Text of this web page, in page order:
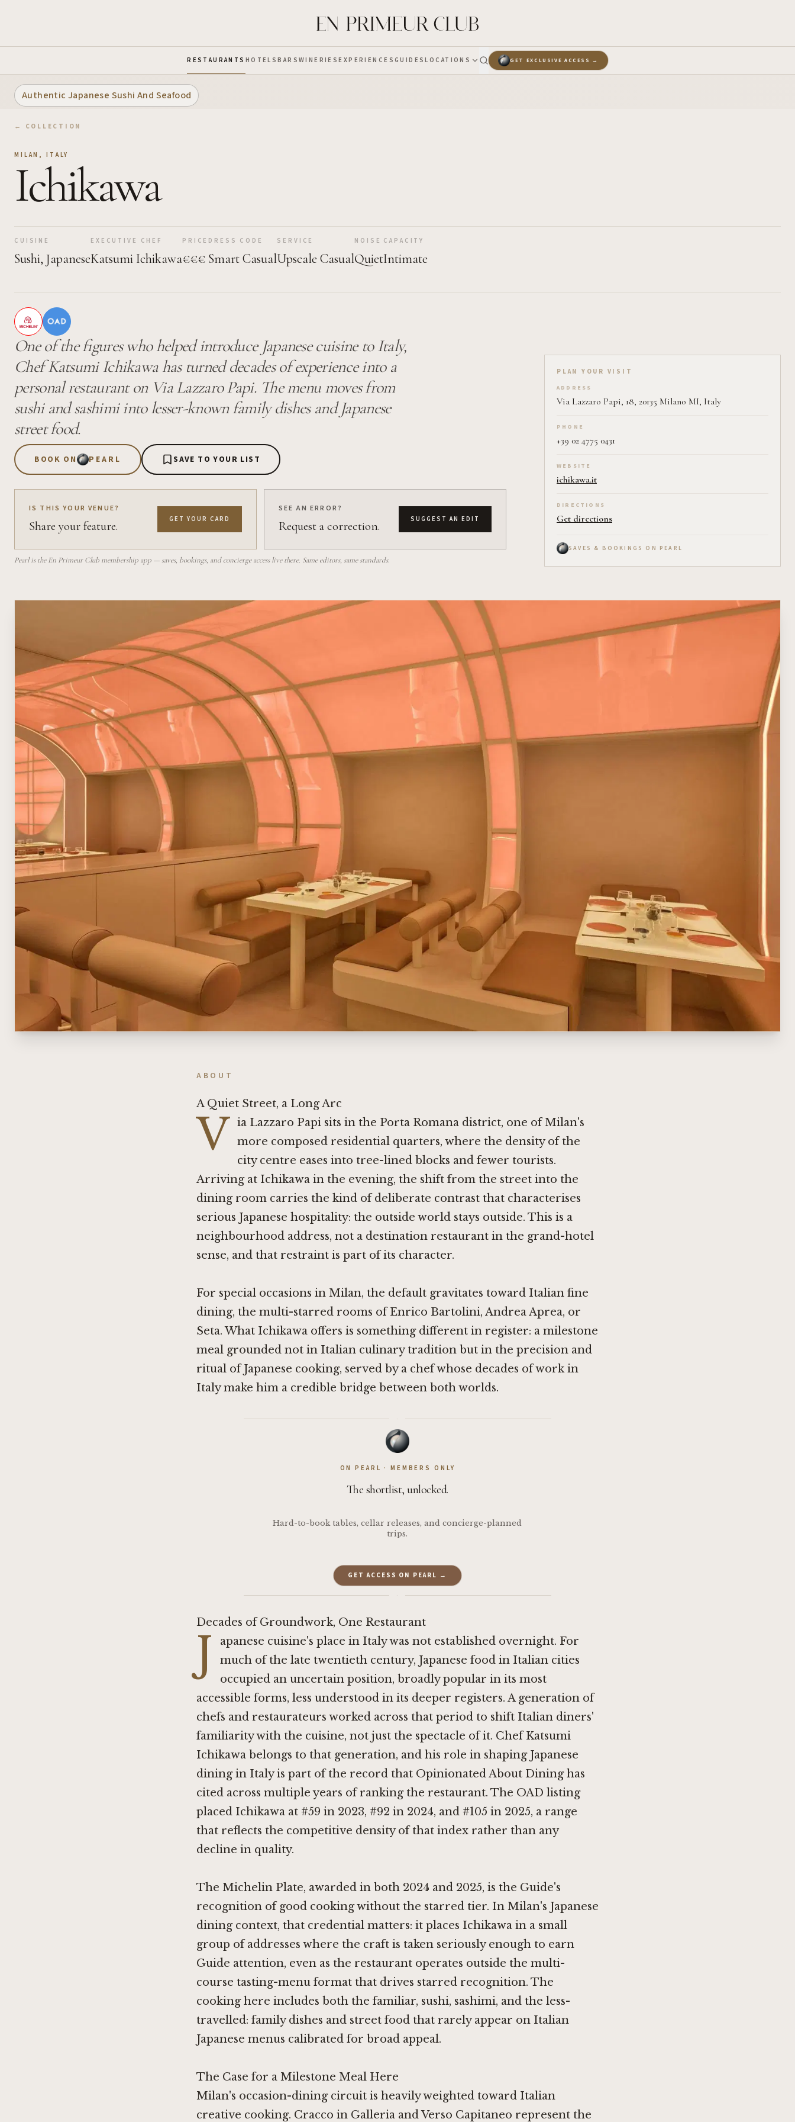
RESTAURANTS HOTELSBARS WINERIESEXPERIENCES GUIDESLOCATIONS GET EXCLUSIVE ACCESS →
Authentic Japanese Sushi And Seafood
← COLLECTION
MILAN ,ITALY
Ichikawa
CUISINE
Sushi, Japanese
EXECUTIVE CHEF
Katsumi Ichikawa
PRICE
€€€
DRESS CODE
Smart Casual
SERVICE
Upscale Casual
NOISE
Quiet
CAPACITY
Intimate
One of the figures who helped introduce Japanese cuisine to Italy,
Chef Katsumi Ichikawa has turned decades of experience into a
personal restaurant on Via Lazzaro Papi. The menu moves from
sushi and sashimi into lesser-known family dishes and Japanese
street food.
BOOK ON PEARL SAVE TO YOUR LIST
IS THIS YOUR VENUE?
Share your feature. GET YOUR CARD
SEE AN ERROR?
Request a correction. SUGGEST AN EDIT
Pearl is the En Primeur Club membership app — saves, bookings, and concierge access live there. Same editors, same standards.
Plan your visit on Pearl
PLAN YOUR VISIT
ADDRESS
Via Lazzaro Papi, 18, 20135 Milano MI, Italy
PHONE
+39 02 4775 0431
WEBSITE
ichikawa.it
DIRECTIONS
Get directions
SAVES & BOOKINGS ON PEARL
ABOUT
A Quiet Street, a Long Arc
V ia Lazzaro Papi sits in the Porta Romana district, one of Milan's
more composed residential quarters, where the density of the
city centre eases into tree-lined blocks and fewer tourists.
Arriving at Ichikawa in the evening, the shift from the street into the
dining room carries the kind of deliberate contrast that characterises
serious Japanese hospitality: the outside world stays outside. This is a
neighbourhood address, not a destination restaurant in the grand-hotel
sense, and that restraint is part of its character.
For special occasions in Milan, the default gravitates toward Italian fine
dining, the multi-starred rooms ofEnrico Bartolini, Andrea Aprea, or
Seta. What Ichikawa offers is something different in register: a milestone
meal grounded not in Italian culinary tradition but in the precision and
ritual of Japanese cooking, served by a chef whose decades of work in
Italy make him a credible bridge between both worlds.
·
ON PEARL · MEMBERS ONLY
The shortlist, unlocked.
Hard-to-book tables, cellar releases, and concierge-planned
trips.
GET ACCESS ON PEARL →
·
Decades of Groundwork, One Restaurant
J
apanese cuisine's place in Italy was not established overnight. For
much of the late twentieth century, Japanese food in Italian cities
occupied an uncertain position, broadly popular in its most
accessible forms, less understood in its deeper registers. A generation of
chefs and restaurateurs worked across that period to shift Italian diners'
familiarity with the cuisine, not just the spectacle of it. Chef Katsumi
Ichikawa belongs to that generation, and his role in shaping Japanese
dining in Italy is part of the record that Opinionated About Dining has
cited across multiple years of ranking the restaurant. The OAD listing
placed Ichikawa at #59 in 2023, #92 in 2024, and #105 in 2025, a range
that reflects the competitive density of that index rather than any
decline in quality.
The Michelin Plate, awarded in both 2024 and 2025, is the Guide's
recognition of good cooking without the starred tier. In Milan's Japanese
dining context, that credential matters: it places Ichikawa in a small
group of addresses where the craft is taken seriously enough to earn
Guide attention, even as the restaurant operates outside the multi-
course tasting-menu format that drives starred recognition. The
cooking here includes both the familiar, sushi, sashimi, and the less-
travelled: family dishes and street food that rarely appear on Italian
Japanese menus calibrated for broad appeal.
The Case for a Milestone Meal Here
Milan's occasion-dining circuit is heavily weighted toward Italian
creative cooking. Cracco in GalleriaandVerso Capitaneo represent the